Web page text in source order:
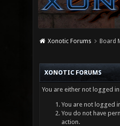
Xonotic Forums Board
XONOTIC FORUMS
You are either not logged
You are not logged
You do not have
action.